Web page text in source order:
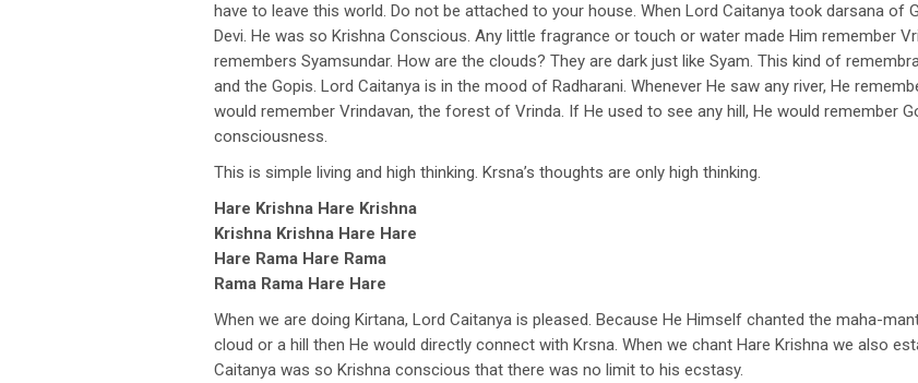
have to leave this world. Do not be attached to your house. When Lord Caitanya took darsana of
Devi. He was so Krishna Conscious. Any little fragrance or touch or water made Him remember
remembers Syamsundar. How are the clouds? They are dark just like Syam. This kind of
and the Gopis. Lord Caitanya is in the mood of Radharani. Whenever He saw any river, He
would remember Vrindavan, the forest of Vrinda. If He used to see any hill, He would remember
consciousness.
This is simple living and high thinking. Krsna’s thoughts are only high thinking.
Hare Krishna Hare Krishna
Krishna Krishna Hare Hare
Hare Rama Hare Rama
Rama Rama Hare Hare
When we are doing Kirtana, Lord Caitanya is pleased. Because He Himself chanted the maha-
cloud or a hill then He would directly connect with Krsna. When we chant Hare Krishna we also
Caitanya was so Krishna conscious that there was no limit to his ecstasy.